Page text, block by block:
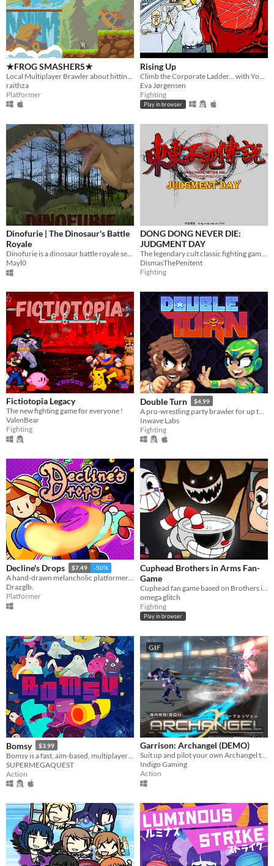
★FROG SMASHERS★
raithza
Platformer
Rising Up
Eva Jørgensen
Fighting
Play in browser
Dinofurie | The Dinosaur's Battle
Royale
Mayl0
DONG DONG NEVER DIE:
JUDGMENT DAY
DismasThePenitent
Fighting
Fictiotopia Legacy
The new fighting game for everyone !
ValenBear
Fighting
Double Turn $4.99
Inwave Labs
Fighting
Decline's Drops $7.49 -50%
A hand-drawn melancholic platformer packed with action!
Drazglb.
Platformer
Cuphead Brothers in Arms Fan-
Game
omega glitch
Fighting
Play in browser
Bomsy $3.99
SUPERMEGAQUEST
Action
GIF
Garrison: Archangel (DEMO)
Suit up and pilot your own Archangel today!
Indigo Gaming
Action